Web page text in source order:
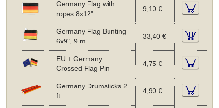
Germany Flag with
ropes 8x12"
9,10 €
Germany Flag Bunting
6x9", 9 m
33,40 €
EU + Germany
Crossed Flag Pin
4,75 €
Germany Drumsticks 2
ft
4,90 €